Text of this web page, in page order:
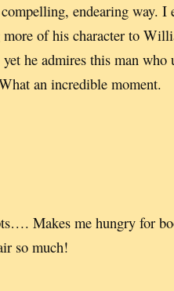
endearing way. I
of his character to
he admires this man
an incredible moment.
Makes me hungry for
so much!